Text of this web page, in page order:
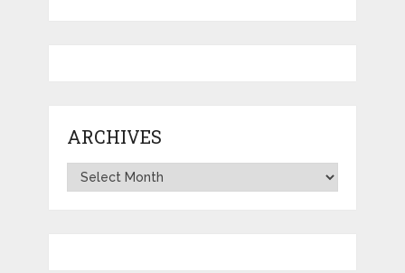
ARCHIVES
Archives